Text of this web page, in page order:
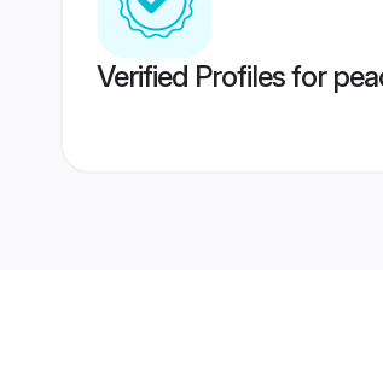
Verified Profiles for